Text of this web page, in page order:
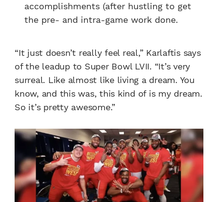
accomplishments (after hustling to get
the pre- and intra-game work done.
“It just doesn’t really feel real,” Karlaftis says
of the leadup to Super Bowl LVII. “It’s very
surreal. Like almost like living a dream. You
know, and this was, this kind of is my dream.
So it’s pretty awesome.”